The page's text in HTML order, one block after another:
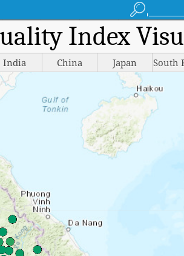
Index
India China Japan South